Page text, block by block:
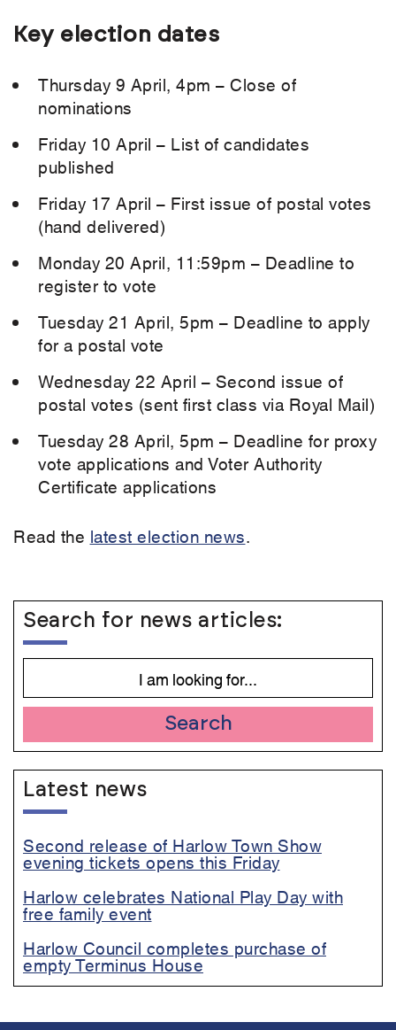
Key election dates
Thursday 9 April, 4pm – Close of
nominations
Friday 10 April – List of candidates
published
Friday 17 April – First issue of postal votes
(hand delivered)
Monday 20 April, 11:59pm – Deadline to
register to vote
Tuesday 21 April, 5pm – Deadline to apply
for a postal vote
Wednesday 22 April – Second issue of
postal votes (sent first class via Royal Mail)
Tuesday 28 April, 5pm – Deadline for proxy
vote applications and Voter Authority
Certificate applications
Read the latest election news.
Search for news articles:
Search
Latest news
Second release of Harlow Town Show
evening tickets opens this Friday
Harlow celebrates National Play Day with
free family event
Harlow Council completes purchase of
empty Terminus House